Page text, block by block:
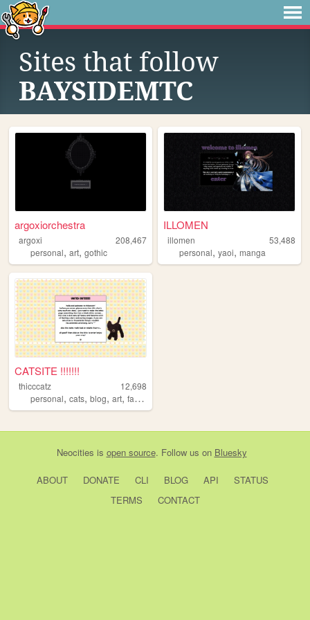
Sites that follow
BAYSIDEMTC
argoxiorchestra
argoxi
208,467
personal, art, gothic
ILLOMEN
illomen
53,488
personal,yaoi,manga
CATSITE !!!!!!!
thicccatz
12,698
personal, cats, blog, art, fandom
Neocities is open source. Follow us on Bluesky
ABOUT DONATE CLI BLOG API
STATUS
TERMS
CONTACT